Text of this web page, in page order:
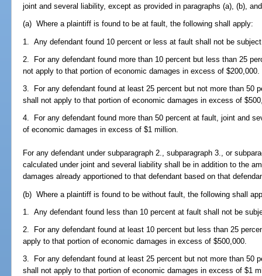
joint and several liability, except as provided in paragraphs (a), (b),
(a) Where a plaintiff is found to be at fault, the following shall apply:
1. Any defendant found 10 percent or less at fault shall not be
2. For any defendant found more than 10 percent but less than 25
not apply to that portion of economic damages in excess of $200,000.
3. For any defendant found at least 25 percent but not more than 50
shall not apply to that portion of economic damages in excess of
4. For any defendant found more than 50 percent at fault, joint and
of economic damages in excess of $1 million.
For any defendant under subparagraph 2., subparagraph 3., or
calculated under joint and several liability shall be in addition to the
damages already apportioned to that defendant based on that
(b) Where a plaintiff is found to be without fault, the following shall
1. Any defendant found less than 10 percent at fault shall not be
2. For any defendant found at least 10 percent but less than 25
apply to that portion of economic damages in excess of $500,000.
3. For any defendant found at least 25 percent but not more than 50
shall not apply to that portion of economic damages in excess of $1